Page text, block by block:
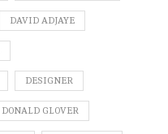
DAVID ADJAYE
DESIGNER
DONALD GLOVER